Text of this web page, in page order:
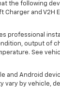
the following
Charger and V2H
professional
output of
See
and Android
vary by vehicle,